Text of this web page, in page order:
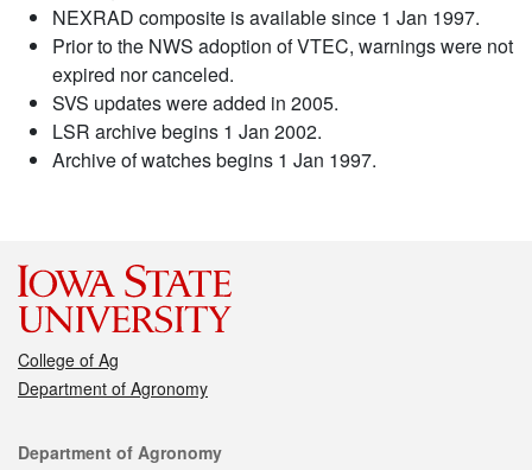
NEXRAD composite is available since 1 Jan 1997.
Prior to the NWS adoption of VTEC, warnings were not
expired nor canceled.
SVS updates were added in 2005.
LSR archive begins 1 Jan 2002.
Archive of watches begins 1 Jan 1997.
College of Ag
Department of Agronomy
Contact
Department of Agronomy